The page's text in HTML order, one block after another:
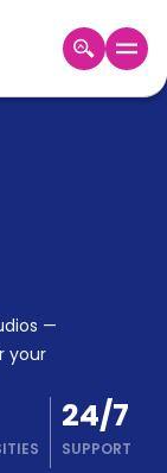
—
your
24/7
SUPPORT